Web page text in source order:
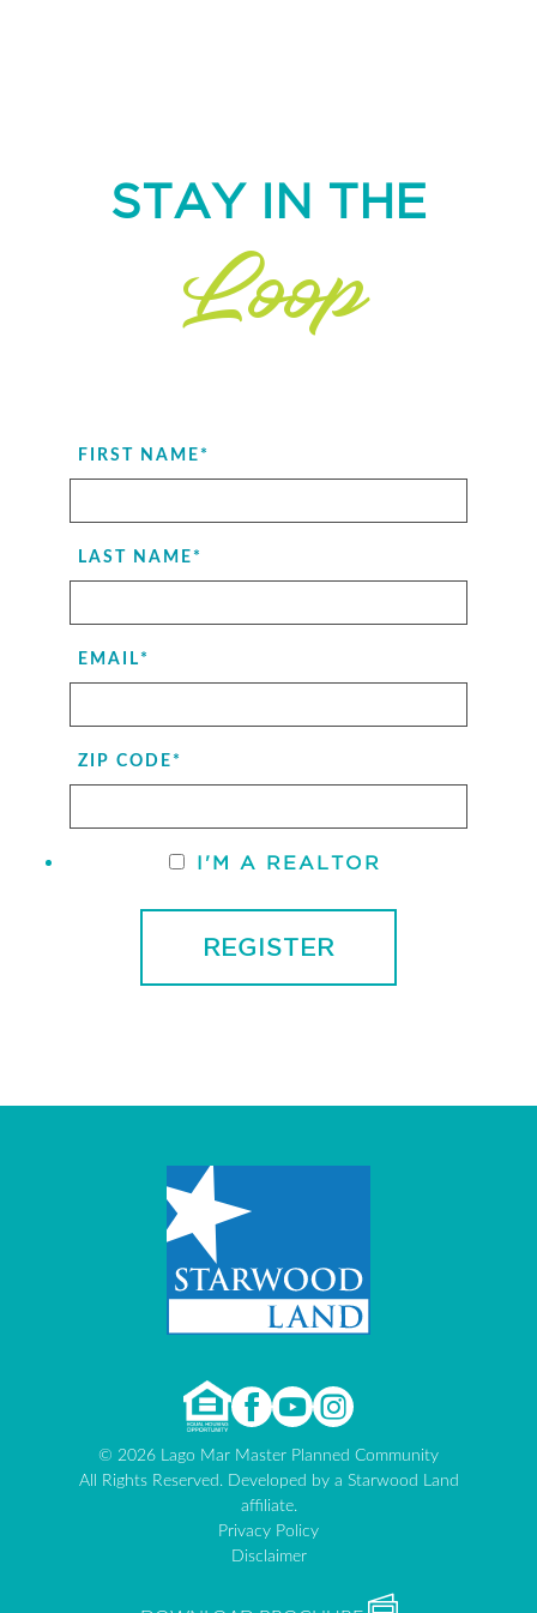
STAY IN THE
Loop
FIRST NAME*
LAST NAME*
EMAIL*
ZIP CODE*
I'M A REALTOR
© 2026 Lago Mar Master Planned Community
All Rights Reserved. Developed by a Starwood Land
affiliate.
Privacy Policy
Disclaimer